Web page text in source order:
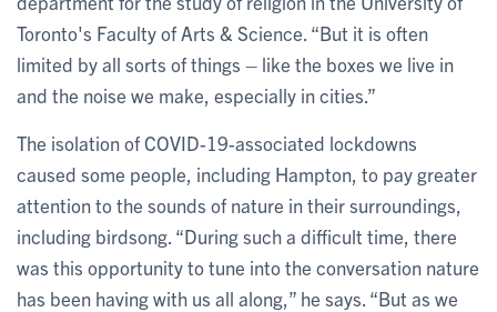
Toronto's Faculty of Arts & Science. “But it is often
limited by all sorts of things – like the boxes we live in
and the noise we make, especially in cities.”
The isolation of COVID-19-associated lockdowns
caused some people, including Hampton, to pay greater
attention to the sounds of nature in their surroundings,
including birdsong. “During such a difficult time, there
was this opportunity to tune into the conversation nature
has been having with us all along,” he says. “But as we